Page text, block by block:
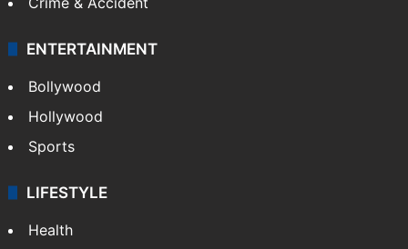
ENTERTAINMENT
Bollywood
Hollywood
Sports
LIFESTYLE
Health